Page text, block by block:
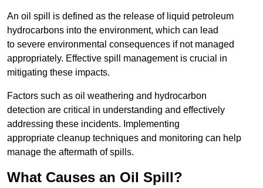
An oil spill is defined as the release of liquid petroleum
hydrocarbons into the environment, which can lead
to severe environmental consequences if not managed
appropriately. Effective spill management is crucial in
mitigating these impacts.
Factors such as oil weathering and hydrocarbon
detection are critical in understanding and effectively
addressing these incidents. Implementing
appropriate cleanup techniques and monitoring can help
manage the aftermath of spills.
What Causes an Oil Spill?